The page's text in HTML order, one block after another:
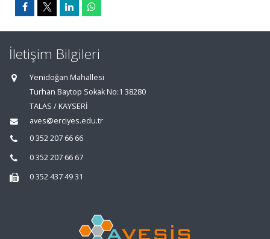
İletişim Bilgileri
Yenidoğan Mahallesi
Turhan Baytop Sokak No:1 38280
TALAS / KAYSERİ
aves@erciyes.edu.tr
0 352 207 66 66
0 352 207 66 67
0 352 437 49 31